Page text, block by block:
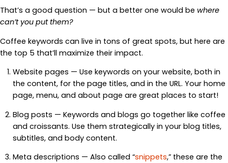
That’s a good question — but a better one would be where
can’t you put them?
Coffee keywords can live in tons of great spots, but here are
the top 5 that’ll maximize their impact.
Website pages — Use keywords on your website, both in
the content, for the page titles, and in the URL. Your home
page, menu, and about page are great places to start!
Blog posts — Keywords and blogs go together like coffee
and croissants. Use them strategically in your blog titles,
subtitles, and body content.
Meta descriptions — Also called “snippets,” these are the